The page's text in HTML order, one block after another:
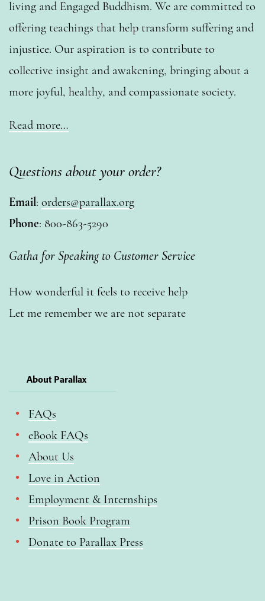
living and Engaged Buddhism. We are committed to
offering teachings that help transform suffering and
injustice. Our aspiration is to contribute to
collective insight and awakening, bringing about a
more joyful, healthy, and compassionate society.
Read more…
Questions about your order?
Email: orders@parallax.org
Phone: 800-863-5290
Gatha for Speaking to Customer Service
How wonderful it feels to receive help
Let me remember we are not separate
About Parallax
FAQs
eBook FAQs
About Us
Love in Action
Employment & Internships
Prison Book Program
Donate to Parallax Press